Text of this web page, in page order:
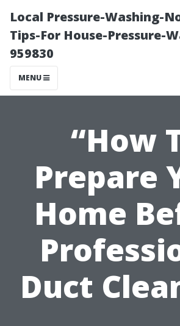
Local Pressure-Washing-
Tips-For House-Pressure-
959830
MENU
“How
Prepare
Home
Duct